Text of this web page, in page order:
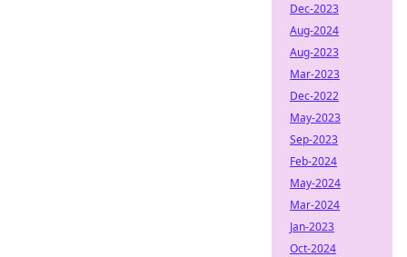
Dec-2023
Aug-2024
Aug-2023
Mar-2023
Dec-2022
May-2023
Sep-2023
Feb-2024
May-2024
Mar-2024
Jan-2023
Oct-2024